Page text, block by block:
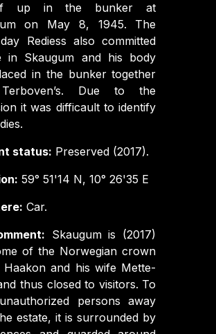
up in the bunker at
on May 8, 1945. The
Rediess also committed
in Skaugum and his body
in the bunker together
Due to the
it was difficault to identify
status: Preserved (2017).
59° 51'14 N, 10° 26'35 E
Car.
Skaugum is (2017)
of the Norwegian crown
Haakon and his wife Mette-
thus closed to visitors. To
persons away
estate, it is surrounded by